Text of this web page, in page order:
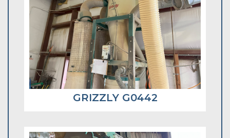
GRIZZLY G0442